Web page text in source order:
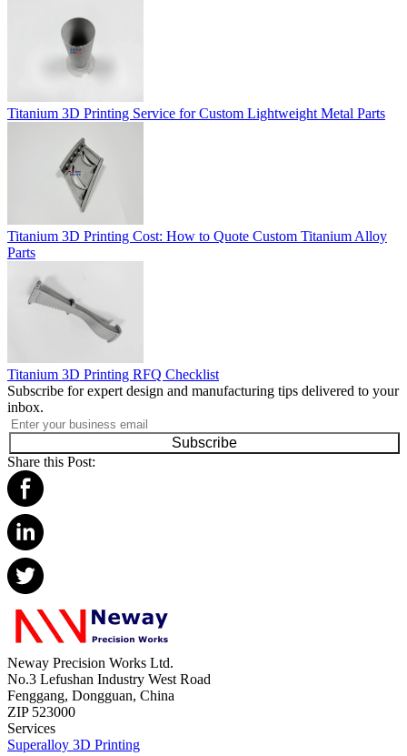
Titanium 3D Printing Service for Custom Lightweight Metal Parts
Titanium 3D Printing Cost: How to Quote Custom Titanium Alloy
Parts
Titanium 3D Printing RFQ Checklist
Subscribe for expert design and manufacturing tips delivered to your
inbox.
Subscribe
Share this Post:
Neway Precision Works Ltd.
No.3 Lefushan Industry West Road
Fenggang, Dongguan, China
ZIP 523000
Services
Superalloy 3D Printing